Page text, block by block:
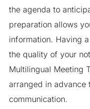
the agenda to
preparation allows
information. Having
the quality of your
Multilingual Meeting
arranged in advance
communication.